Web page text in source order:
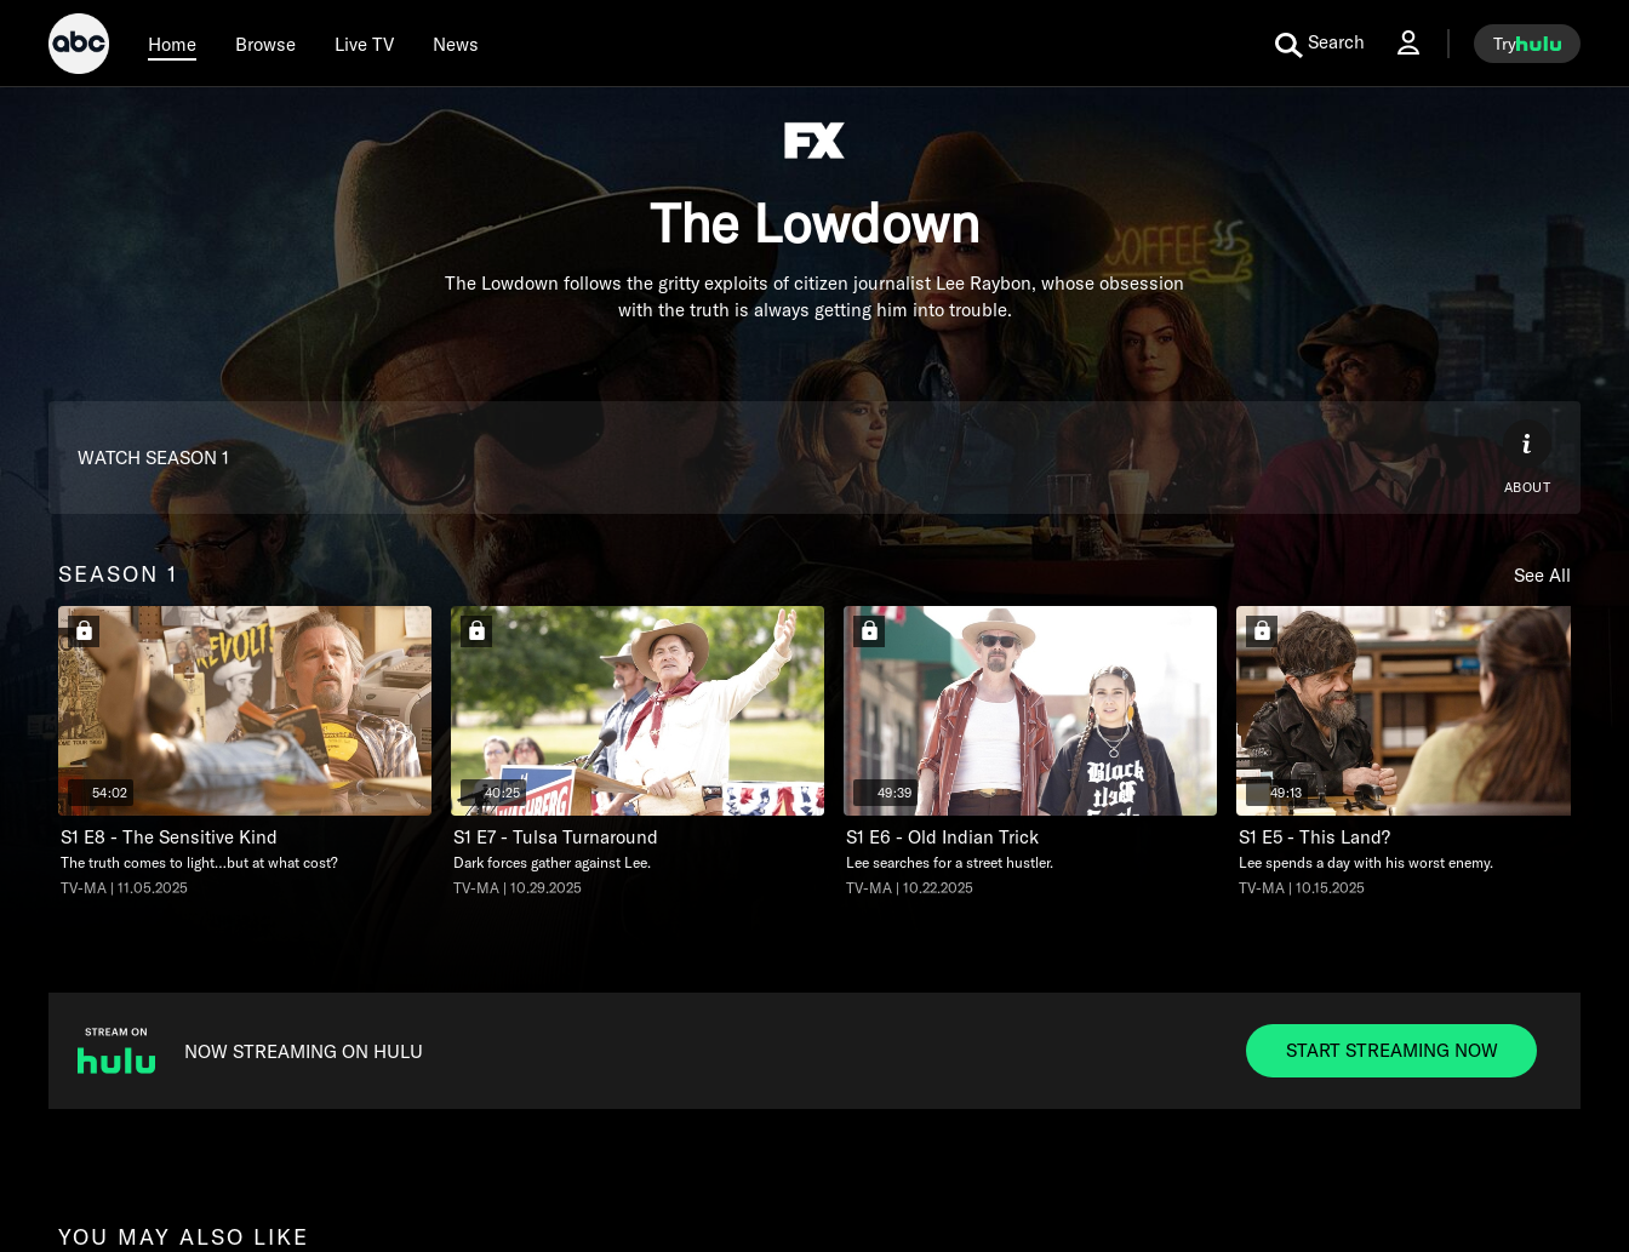
Home Browse Live TV News Search Try
The Lowdown
The Lowdown follows the gritty exploits of citizen journalist Lee Raybon, whose obsession
with the truth is always getting him into trouble.
WATCH SEASON 1
ABOUT
SEASON 1 See All
54:02
S1 E8 - The Sensitive Kind
The truth comes to light…but at what cost?
TV-MA | 11.05.2025
40:25
S1 E7 - Tulsa Turnaround
Dark forces gather against Lee.
TV-MA | 10.29.2025
49:39
S1 E6 - Old Indian Trick
Lee searches for a street hustler.
TV-MA | 10.22.2025
49:13
S1 E5 - This Land?
Lee spends a day with his worst enemy.
TV-MA | 10.15.2025
NOW STREAMING ON HULU START STREAMING NOW
YOU MAY ALSO LIKE